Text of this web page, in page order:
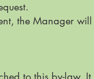
the Manager